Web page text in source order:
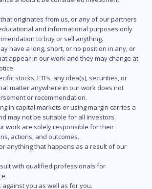
originates from us, or any of our partners
and informational purposes only
to buy or sell anything.
have a long, short, or no position in any, or
appear in our work and they may change at
stocks, ETFs, any idea(s), securities, or
matter anywhere in our work does not
or recommendation.
in capital markets or using margin carries a
may not be suitable for all investors.
work are solely responsible for their
actions, and outcomes.
anything that happens as a result of our
with qualified professionals for
against you as well as for you.